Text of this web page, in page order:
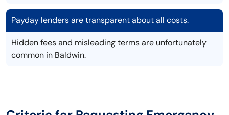
Payday lenders are transparent about all costs.
Hidden fees and misleading terms are unfortunately
common in Baldwin.